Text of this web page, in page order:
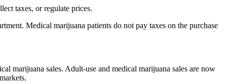
taxes, or regulate prices.
Medical marijuana patients do not pay taxes on the purchase
marijuana sales. Adult-use and medical marijuana sales are now